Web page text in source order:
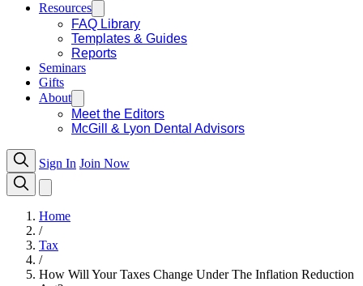
Resources
FAQ Library
Templates & Guides
Reports
Seminars
Gifts
About
Meet the Editors
McGill & Lyon Dental Advisors
Sign In Join Now
Home
/
Tax
/
How Will Your Taxes Change Under The Inflation Reduction